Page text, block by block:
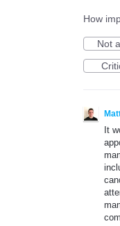
How
Not
It